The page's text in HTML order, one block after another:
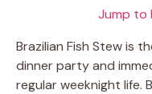
Jump to
Brazilian Fish Stew is
dinner party and
regular weeknight life.